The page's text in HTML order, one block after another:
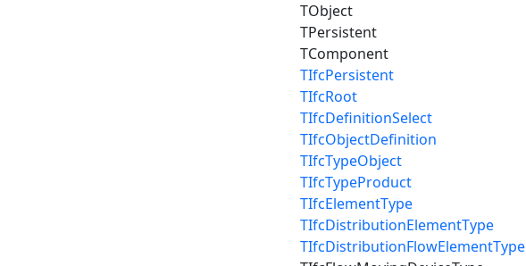
TObject
TPersistent
TComponent
TIfcPersistent
TIfcRoot
TIfcDefinitionSelect
TIfcObjectDefinition
TIfcTypeObject
TIfcTypeProduct
TIfcElementType
TIfcDistributionElementType
TIfcDistributionFlowElementType